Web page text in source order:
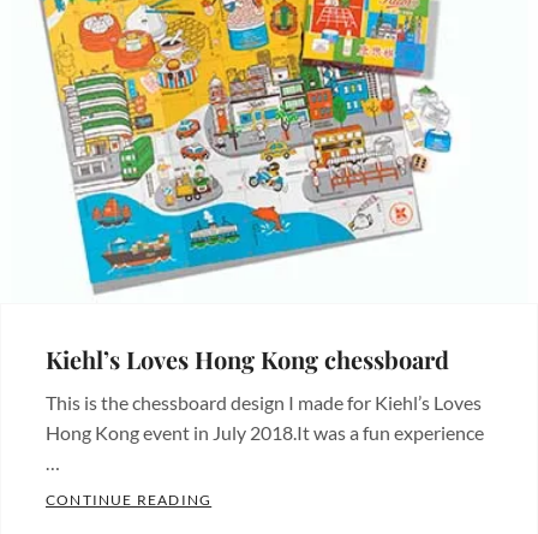
Kiehl’s Loves Hong Kong chessboard
This is the chessboard design I made for Kiehl’s Loves
Hong Kong event in July 2018.It was a fun experience
…
CONTINUE READING